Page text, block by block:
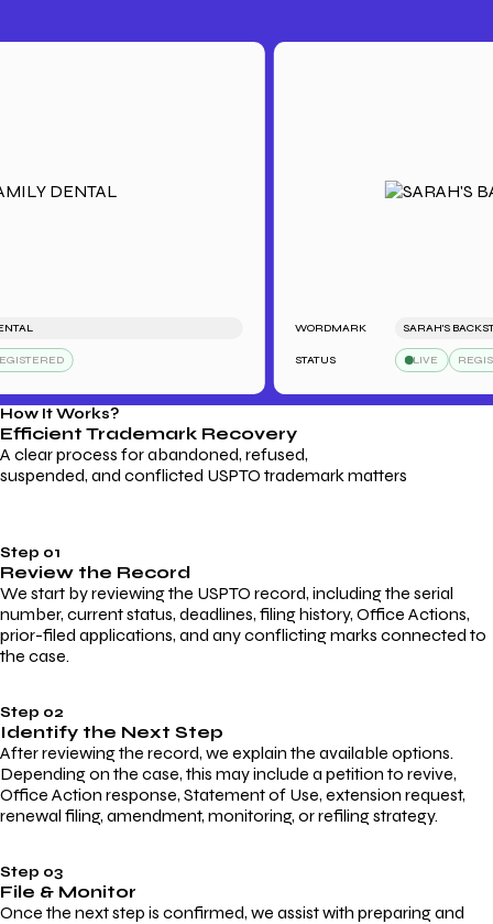
WORDMARK SARAH'S
STATUS LIVE
How It Works?
Efficient Trademark Recovery
A clear process for abandoned, refused,
suspended, and conflicted USPTO trademark matters
Step 01
Review the Record
We start by reviewing the USPTO record, including the serial
number, current status, deadlines, filing history, Office Actions,
prior-filed applications, and any conflicting marks connected to
the case.
Step 02
Identify the Next Step
After reviewing the record, we explain the available options.
Depending on the case, this may include a petition to revive,
Office Action response, Statement of Use, extension request,
renewal filing, amendment, monitoring, or refiling strategy.
Step 03
File & Monitor
Once the next step is confirmed, we assist with preparing and